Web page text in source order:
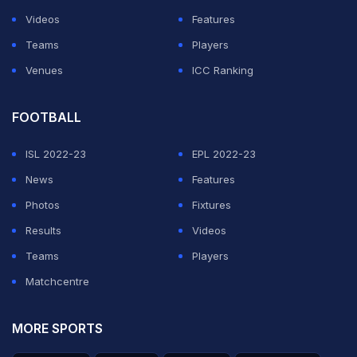
A post shared by
Videos
Features
Teams
Players
Venues
ICC Ranking
FOOTBALL
ISL 2022-23
EPL 2022-23
News
Features
Photos
Fixtures
Results
Videos
Teams
Players
Matchcentre
MORE SPORTS